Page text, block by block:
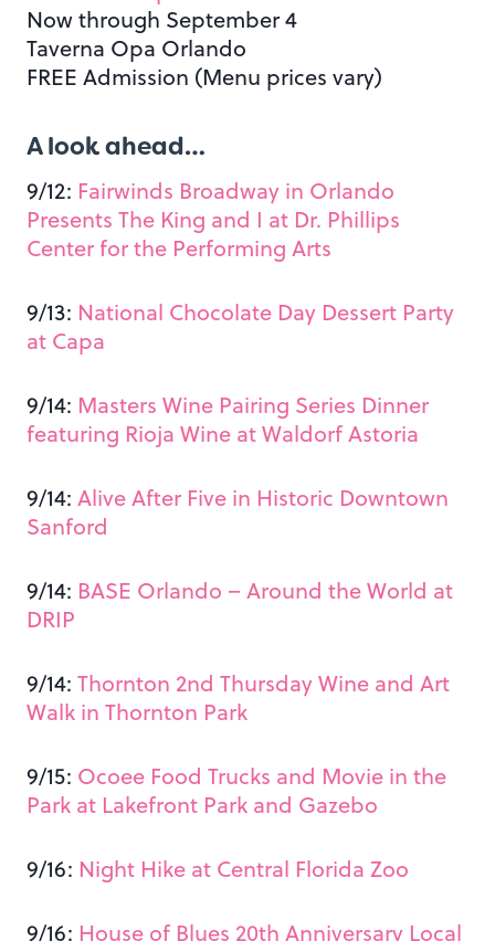
Now through September 4
Taverna Opa Orlando
FREE Admission (Menu prices vary)
A look ahead…
9/12: Fairwinds Broadway in Orlando
Presents The King and I at Dr. Phillips
Center for the Performing Arts
9/13: National Chocolate Day Dessert Party
at Capa
9/14: Masters Wine Pairing Series Dinner
featuring Rioja Wine at Waldorf Astoria
9/14: Alive After Five in Historic Downtown
Sanford
9/14: BASE Orlando – Around the World at
DRIP
9/14: Thornton 2nd Thursday Wine and Art
Walk in Thornton Park
9/15: Ocoee Food Trucks and Movie in the
Park at Lakefront Park and Gazebo
9/16: Night Hike at Central Florida Zoo
9/16: House of Blues 20th Anniversary Local